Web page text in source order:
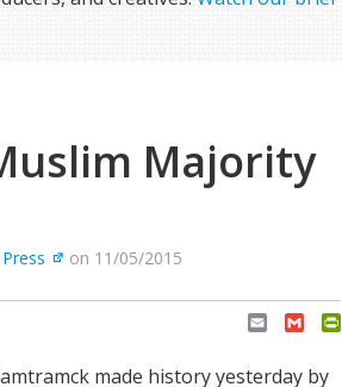
Majority
on 11/05/2015
Email Gmail
made history yesterday by